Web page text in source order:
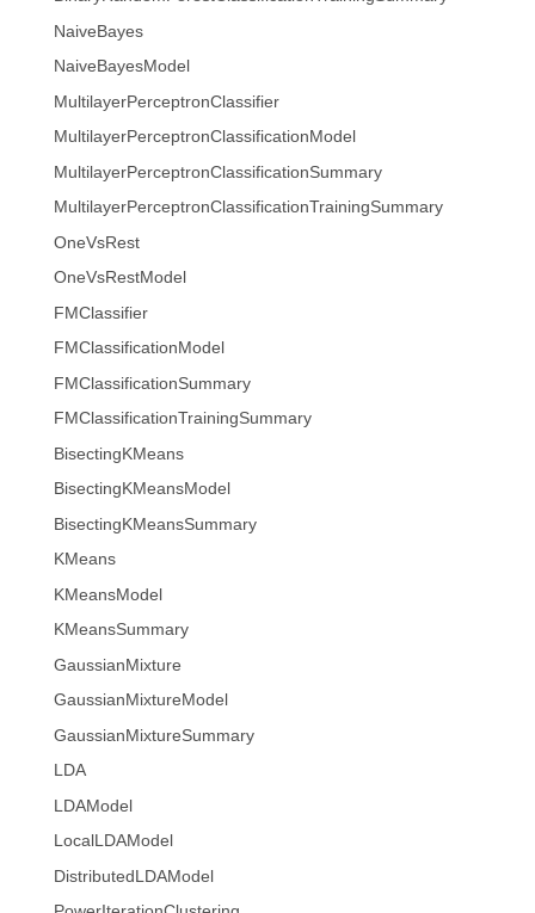
NaiveBayes
NaiveBayesModel
MultilayerPerceptronClassifier
MultilayerPerceptronClassificationModel
MultilayerPerceptronClassificationSummary
MultilayerPerceptronClassificationTrainingSummary
OneVsRest
OneVsRestModel
FMClassifier
FMClassificationModel
FMClassificationSummary
FMClassificationTrainingSummary
BisectingKMeans
BisectingKMeansModel
BisectingKMeansSummary
KMeans
KMeansModel
KMeansSummary
GaussianMixture
GaussianMixtureModel
GaussianMixtureSummary
LDA
LDAModel
LocalLDAModel
DistributedLDAModel